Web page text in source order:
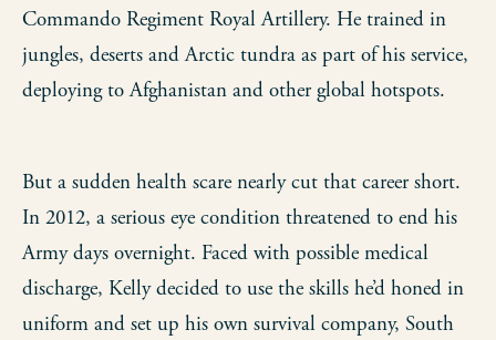
Commando Regiment Royal Artillery. He trained in
jungles, deserts and Arctic tundra as part of his service,
deploying to Afghanistan and other global hotspots.
But a sudden health scare nearly cut that career short.
In 2012, a serious eye condition threatened to end his
Army days overnight. Faced with possible medical
discharge, Kelly decided to use the skills he’d honed in
uniform and set up his own survival company, South